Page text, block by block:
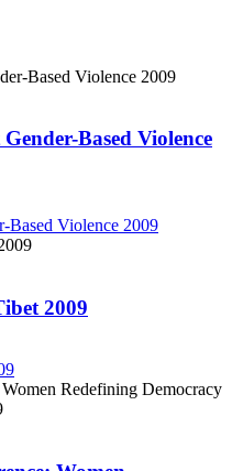
Based Violence
Based Violence 2009
2009